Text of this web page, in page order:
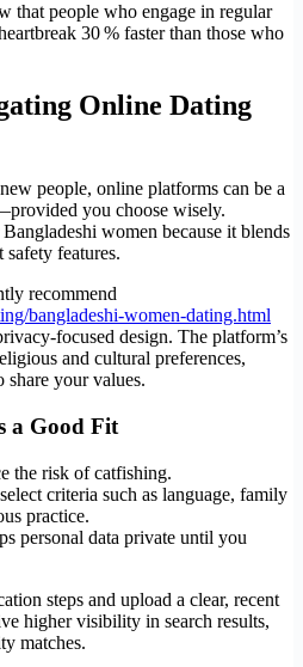
that people who engage in regular
30 % faster than those who
Online Dating
people, online platforms can be a
you choose wisely.
women because it blends
features.
recommend
bangladeshi-women-dating.html
design. The platform’s
and cultural preferences,
your values.
a Good Fit
the risk of catfishing.
criteria such as language, family
practice.
personal data private until you
steps and upload a clear, recent
higher visibility in search results,
matches.